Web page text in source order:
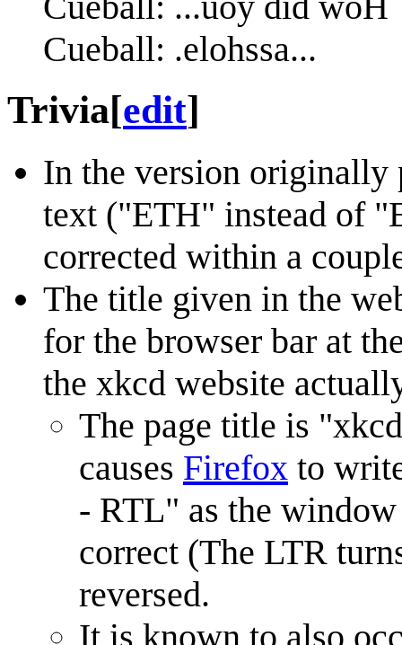
Trivia[edit]
In the version originally
text ("ETH" instead of
corrected within a
The title given in the
for the browser bar at
the xkcd website
The page title is
causes Firefox to
- RTL" as the
correct (The LTR
reversed.
It is known to also